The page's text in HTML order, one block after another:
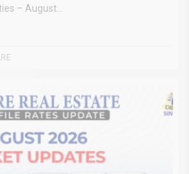
– August...